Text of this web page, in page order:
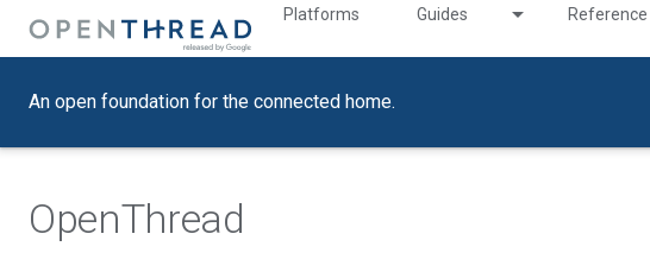
Platforms Guides Reference
An open foundation for the connected home.
OpenThread